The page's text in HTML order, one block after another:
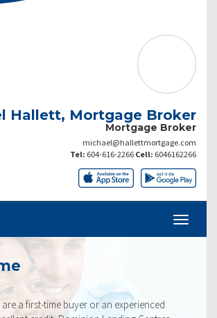
Hallett, Mortgage Broker
Mortgage Broker
michael@hallettmortgage.com
Tel: 604-616-2266 Cell: 6046162266
or an experienced